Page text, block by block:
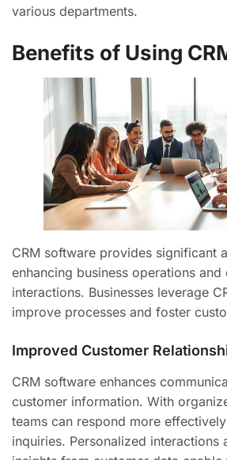
various departments.
Benefits of Using
CRM software provides significant
enhancing business operations and
interactions. Businesses leverage
improve processes and foster
Improved Customer
CRM software enhances
customer information. With
teams can respond more
inquiries. Personalized interactions